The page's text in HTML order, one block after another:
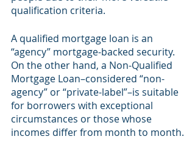
qualification criteria.
A qualified mortgage loan is an
“agency” mortgage-backed security.
On the other hand, a Non-Qualified
Mortgage Loan–considered “non-
agency” or “private-label”–is suitable
for borrowers with exceptional
circumstances or those whose
incomes differ from month to month.